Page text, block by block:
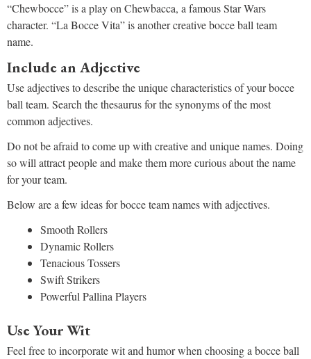
“Chewbocce” is a play on Chewbacca, a famous Star Wars
character. “La Bocce Vita” is another creative bocce ball team
name.
Include an Adjective
Use adjectives to describe the unique characteristics of your bocce
ball team. Search the thesaurus for the synonyms of the most
common adjectives.
Do not be afraid to come up with creative and unique names. Doing
so will attract people and make them more curious about the name
for your team.
Below are a few ideas for bocce team names with adjectives.
Smooth Rollers
Dynamic Rollers
Tenacious Tossers
Swift Strikers
Powerful Pallina Players
Use Your Wit
Feel free to incorporate wit and humor when choosing a bocce ball